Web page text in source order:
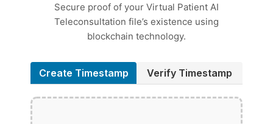
Secure proof of your Virtual Patient AI
Teleconsultation file’s existence using
blockchain technology.
Create Timestamp Verify Timestamp